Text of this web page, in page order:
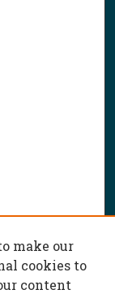
make our
cookies to
content